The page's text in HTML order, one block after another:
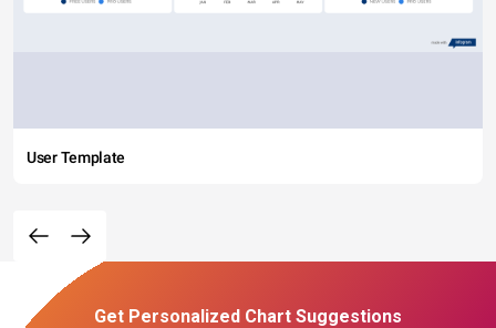
User Template
Get Personalized Chart Suggestions